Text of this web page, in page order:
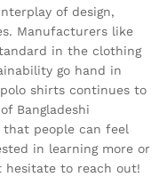
of design,
Manufacturers like
in the clothing
go hand in
shirts continues to
Bangladeshi
people can feel
in learning more or
hesitate to reach out!